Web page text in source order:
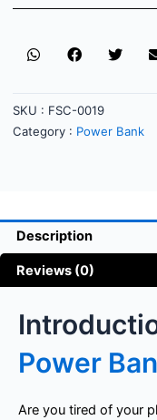
SKU : FSC-0019
Category : Power Bank
Description
Reviews (0)
Power
Are you tired of your